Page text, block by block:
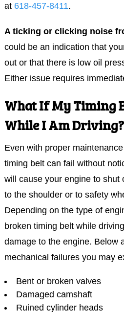
at 618-457-8411.
A ticking or clicking noise
could be an indication that
out or that there is low oil
Either issue requires
What If My Timing
While I Am Driving?
Even with proper
timing belt can fail without
will cause your engine to shut
to the shoulder or to safety
Depending on the type of
broken timing belt while
damage to the engine. Below
mechanical failures you may
Bent or broken valves
Damaged camshaft
Ruined cylinder heads